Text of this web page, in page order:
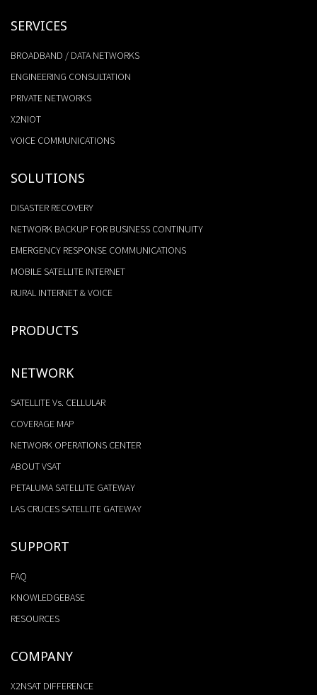
SERVICES
BROADBAND / DATA NETWORKS
ENGINEERING CONSULTATION
PRIVATE NETWORKS
X2NIOT
VOICE COMMUNICATIONS
SOLUTIONS
DISASTER RECOVERY
NETWORK BACKUP FOR BUSINESS CONTINUITY
EMERGENCY RESPONSE COMMUNICATIONS
MOBILE SATELLITE INTERNET
RURAL INTERNET & VOICE
PRODUCTS
NETWORK
SATELLITE Vs. CELLULAR
COVERAGE MAP
NETWORK OPERATIONS CENTER
ABOUT VSAT
PETALUMA SATELLITE GATEWAY
LAS CRUCES SATELLITE GATEWAY
SUPPORT
FAQ
KNOWLEDGEBASE
RESOURCES
COMPANY
X2NSAT DIFFERENCE